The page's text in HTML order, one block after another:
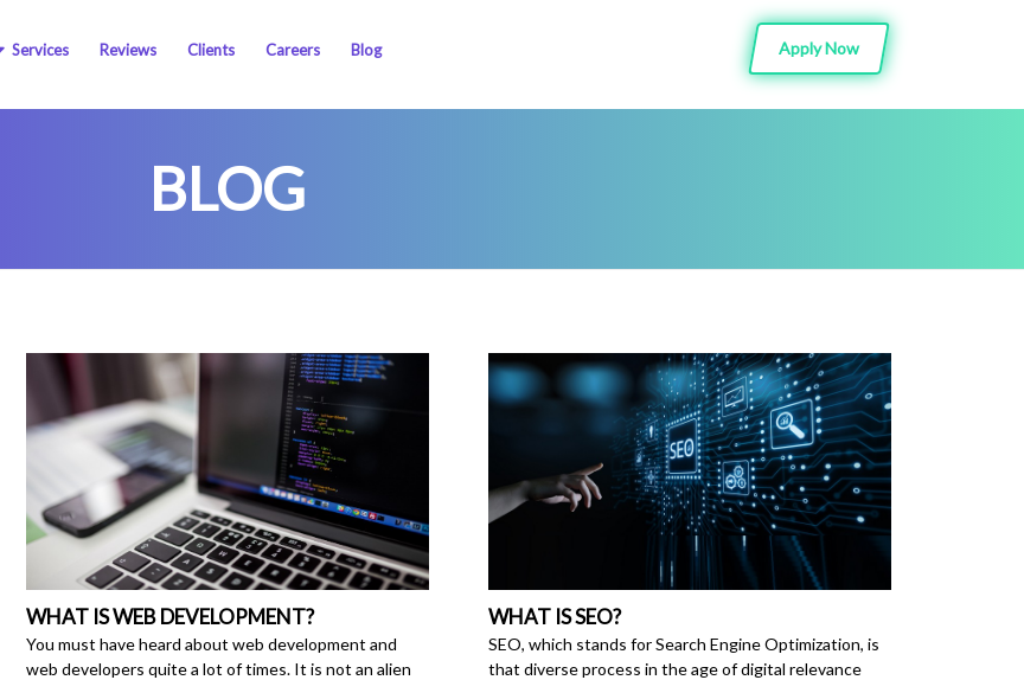
Services Reviews Clients Careers Blog Apply Now
BLOG
WHAT IS WEB DEVELOPMENT?
You must have heard about web development and
web developers quite a lot of times. It is not an alien
WHAT IS SEO?
SEO, which stands for Search Engine Optimization, is
that diverse process in the age of digital relevance